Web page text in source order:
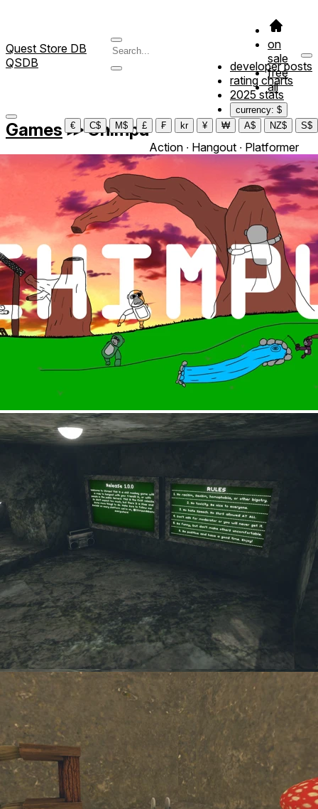
Quest Store DB
QSDB
on
sale
free
all
developer posts
rating charts
2025 stats
currency: $
€
C$ M$ £ ₣ kr ¥ ₩ A$ NZ$ S$
Games ≫Chimpu
Action ∙ Hangout ∙ Platformer